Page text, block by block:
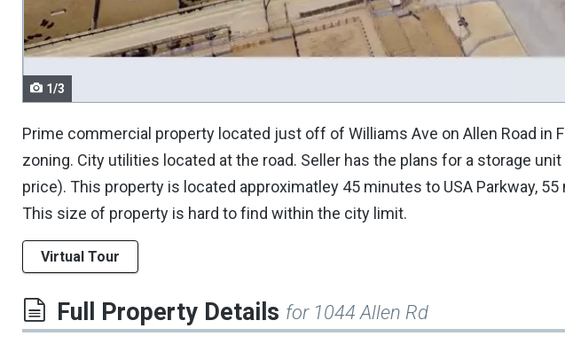
navigate.
1/3
Prime commercial property located just off of Williams Ave on Allen Road in
zoning. City utilities located at the road. Seller has the plans for a storage
price). This property is located approximatley 45 minutes to USA Parkway,
This size of property is hard to find within the city limit.
Virtual Tour
Full Property Details for 1044 Allen Rd